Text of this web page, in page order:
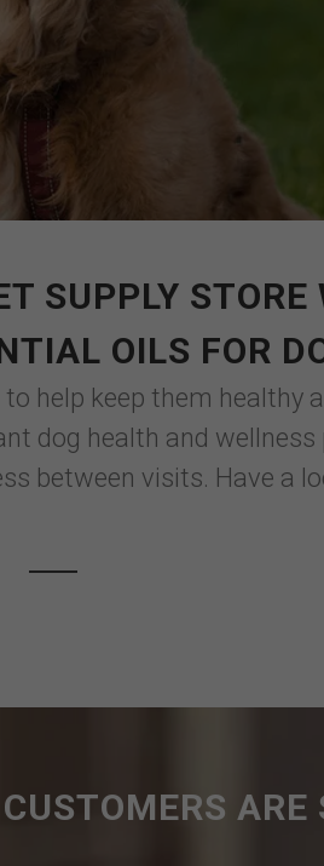
SUPPLY STORE
OILS FOR
help keep them healthy
dog health and
between visits. Have a
ARE